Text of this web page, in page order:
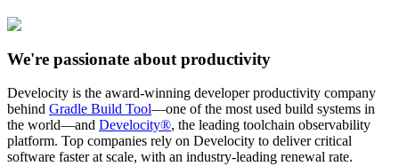
We're passionate about productivity
Develocity is the award-winning developer productivity company
behind Gradle Build Tool—one of the most used build systems in
the world—and Develocity®, the leading toolchain observability
platform. Top companies rely on Develocity to deliver critical
software faster at scale, with an industry-leading renewal rate.